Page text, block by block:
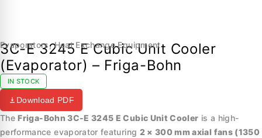
Evaporators,Heat Exchange Equipment
3C-E 3245 E Cubic Unit Cooler
(Evaporator) – Friga-Bohn
IN STOCK
Download PDF
TheFriga-Bohn 3C-E 3245 E Cubic Unit Cooler is a high-
performance evaporator featuring 2 × 300 mm axial fans (1350